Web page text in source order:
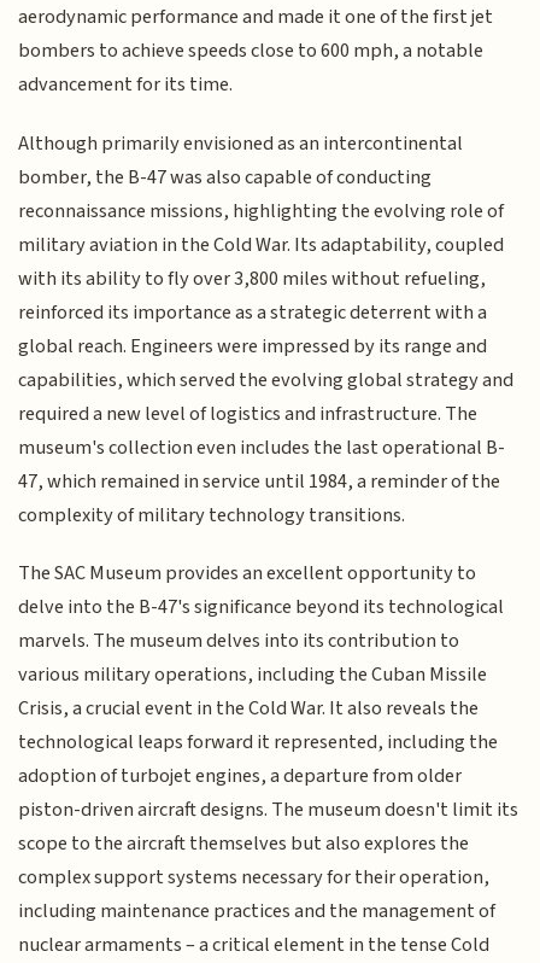
aerodynamic performance and made it one of the first jet
bombers to achieve speeds close to 600 mph, a notable
advancement for its time.
Although primarily envisioned as an intercontinental
bomber, the B-47 was also capable of conducting
reconnaissance missions, highlighting the evolving role of
military aviation in the Cold War. Its adaptability, coupled
with its ability to fly over 3,800 miles without refueling,
reinforced its importance as a strategic deterrent with a
global reach. Engineers were impressed by its range and
capabilities, which served the evolving global strategy and
required a new level of logistics and infrastructure. The
museum's collection even includes the last operational B-
47, which remained in service until 1984, a reminder of the
complexity of military technology transitions.
The SAC Museum provides an excellent opportunity to
delve into the B-47's significance beyond its technological
marvels. The museum delves into its contribution to
various military operations, including the Cuban Missile
Crisis, a crucial event in the Cold War. It also reveals the
technological leaps forward it represented, including the
adoption of turbojet engines, a departure from older
piston-driven aircraft designs. The museum doesn't limit its
scope to the aircraft themselves but also explores the
complex support systems necessary for their operation,
including maintenance practices and the management of
nuclear armaments – a critical element in the tense Cold